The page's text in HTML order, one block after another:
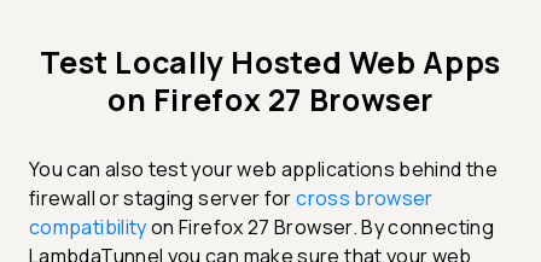
Test Locally Hosted Web Apps
on Firefox 27 Browser
You can also test your web applications behind the
firewall or staging server forcross browser
compatibilityon Firefox 27 Browser. By connecting
LambdaTunnel you can make sure that your web